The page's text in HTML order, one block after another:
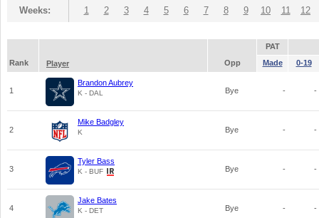
Weeks: 1 2 3 4 5 6 7 8 9 10 11 12
PAT
Rank
Player Opp Made 0-19
1
Brandon Aubrey
K - DAL Bye - -
2
Mike Badgley
K Bye - -
3
Tyler Bass
K - BUF Bye - -
4
Jake Bates
K - DET Bye - -